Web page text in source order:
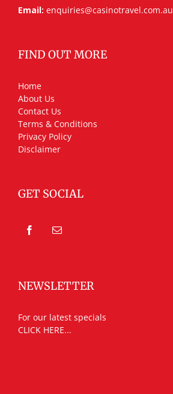
Email: enquiries@casinotravel.com.au
FIND OUT MORE
Home
About Us
Contact Us
Terms & Conditions
Privacy Policy
Disclaimer
GET SOCIAL
NEWSLETTER
For our latest specials
CLICK HERE...